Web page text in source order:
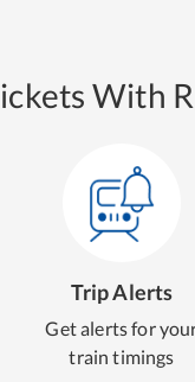
With
Trip Alerts
Get alerts for
train timings